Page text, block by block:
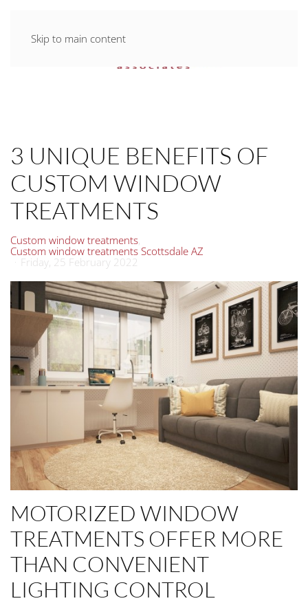
Skip to main content
3 UNIQUE BENEFITS OF
CUSTOM WINDOW
TREATMENTS
Custom window treatments
Custom window treatments Scottsdale AZ
Friday, 25 February 2022
MOTORIZED WINDOW
TREATMENTS OFFER MORE
THAN CONVENIENT
LIGHTING CONTROL